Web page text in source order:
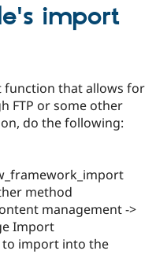
import
function that allows for
FTP or some other
do the following:
method
management ->
Import
to import into the